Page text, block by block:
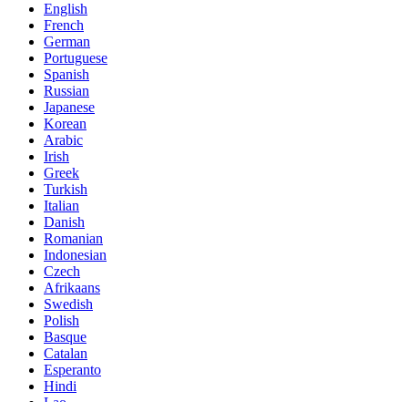
English
French
German
Portuguese
Spanish
Russian
Japanese
Korean
Arabic
Irish
Greek
Turkish
Italian
Danish
Romanian
Indonesian
Czech
Afrikaans
Swedish
Polish
Basque
Catalan
Esperanto
Hindi